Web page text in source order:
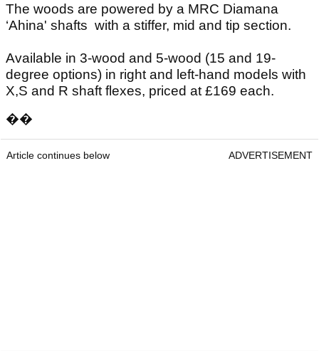
The woods are powered by a MRC Diamana
‘Ahina' shafts with a stiffer, mid and tip section.
Available in 3-wood and 5-wood (15 and 19-
degree options) in right and left-hand models with
X,S and R shaft flexes, priced at £169 each.
��
Article continues below ADVERTISEMENT